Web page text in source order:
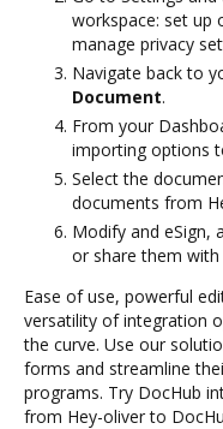
workspace: set up
manage privacy
Navigate back to
Document.
From your
importing options
Select the
documents from
Modify and eSign,
or share them
Ease of use, powerful
versatility of integration
the curve. Use our
forms and streamline
programs. Try DocHub
from Hey-oliver to